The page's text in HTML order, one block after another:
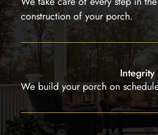
construction of your porch.
Integrity
We build your porch on